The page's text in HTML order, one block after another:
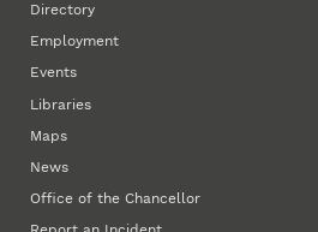
Directory
Employment
Events
Libraries
Maps
News
Office of the Chancellor